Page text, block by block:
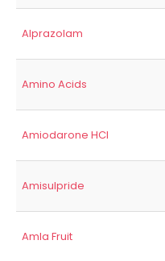
Alprazolam
Amino Acids
Amiodarone HCl
Amisulpride
Amla Fruit